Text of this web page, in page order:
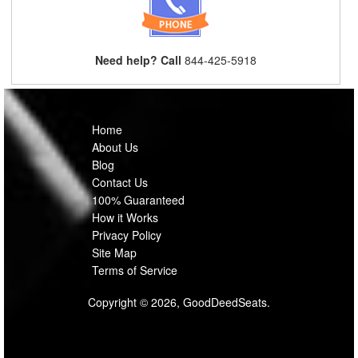
Need help? Call 844-425-5918
Home
About Us
Blog
Contact Us
100% Guaranteed
How it Works
Privacy Policy
Site Map
Terms of Service
Copyright © 2026, GoodDeedSeats.